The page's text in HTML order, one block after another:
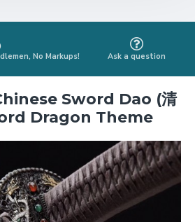
No Markups! Ask a question
Sword Dao (清
Dragon Theme